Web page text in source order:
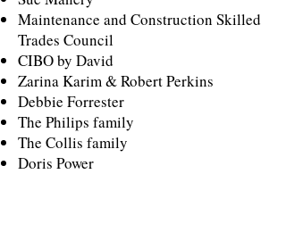
Maintenance and Construction Skilled
Trades Council
CIBO by David
​Zarina Karim & Robert Perkins
Debbie Forrester
The Philips family
The Collis family
Doris Power